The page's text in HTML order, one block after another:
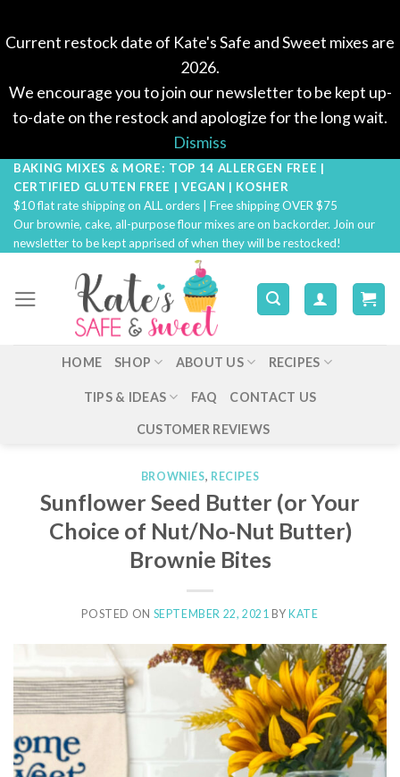
Current restock date of Kate's Safe and Sweet mixes are
2026.
We encourage you to join our newsletter to be kept up-
to-date on the restock and apologize for the long wait.
Dismiss
Skip
to
content
BAKING MIXES & MORE: TOP 14 ALLERGEN FREE |
CERTIFIED GLUTEN FREE | VEGAN | KOSHER
$10 flat rate shipping on ALL orders | Free shipping OVER $75
Our brownie, cake, all-purpose flour mixes are on backorder. Join our
newsletter to be kept apprised of when they will be restocked!
HOME SHOP ABOUT US RECIPES
TIPS & IDEAS FAQ CONTACT US
CUSTOMER REVIEWS
BROWNIES, RECIPES
Sunflower Seed Butter (or Your
Choice of Nut/No-Nut Butter)
Brownie Bites
POSTED ON SEPTEMBER 22, 2021 BYKATE